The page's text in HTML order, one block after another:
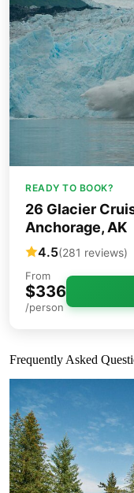
READY TO BOOK?
26 Glacier
Anchorage, AK
4.5(281 reviews)
From
$336
/person
Frequently Asked